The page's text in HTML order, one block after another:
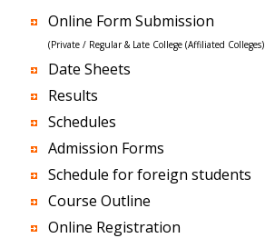
Online Form Submission
(Private / Regular & Late College (Affiliated Colleges)
Date Sheets
Results
Schedules
Admission Forms
Schedule for foreign students
Course Outline
Online Registration